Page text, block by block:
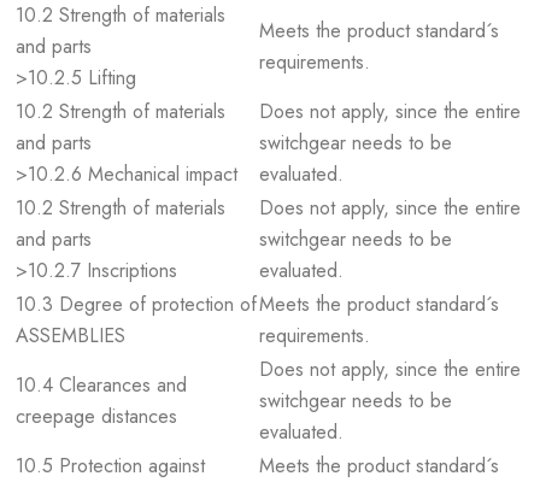
10.2 Strength of materials
and parts
>10.2.5 Lifting
Meets the product standard´s
requirements.
10.2 Strength of materials
and parts
>10.2.6 Mechanical impact
Does not apply, since the entire
switchgear needs to be
evaluated.
10.2 Strength of materials
and parts
>10.2.7 Inscriptions
Does not apply, since the entire
switchgear needs to be
evaluated.
10.3 Degree of protection of
ASSEMBLIES
Meets the product standard´s
requirements.
10.4 Clearances and
creepage distances
Does not apply, since the entire
switchgear needs to be
evaluated.
10.5 Protection against
Meets the product standard´s